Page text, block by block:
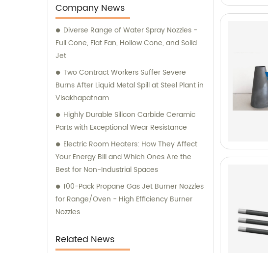
deliver unmatched customer satisfaction.
Choose our high-performance products
today and experience the difference
firsthand!
Company News
Diverse Range of Water Spray Nozzles -
Full Cone, Flat Fan, Hollow Cone, and Solid
Jet
Two Contract Workers Suffer Severe
Burns After Liquid Metal Spill at Steel Plant in
Visakhapatnam
Highly Durable Silicon Carbide Ceramic
Parts with Exceptional Wear Resistance
Electric Room Heaters: How They Affect
Your Energy Bill and Which Ones Are the
Best for Non-Industrial Spaces
100-Pack Propane Gas Jet Burner Nozzles
for Range/Oven - High Efficiency Burner
Nozzles
Related News